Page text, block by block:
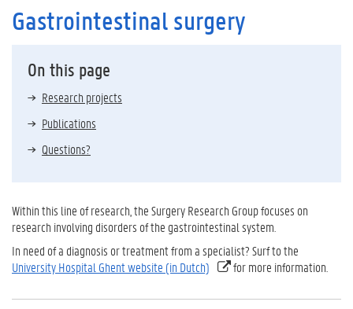
Gastrointestinal surgery
On this page
Research projects
Publications
Questions?
Within this line of research, the Surgery Research Group focuses on
research involving disorders of the gastrointestinal system.
In need of a diagnosis or treatment from a specialist? Surf to the
University Hospital Ghent website (in Dutch)
for more information.